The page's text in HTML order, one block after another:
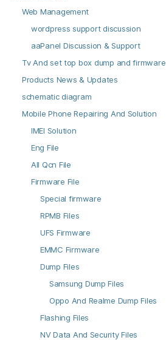
Web Management
wordpress support discussion
aaPanel Discussion & Support
Tv And set top box dump and firmware
Products News & Updates
schematic diagram
Mobile Phone Repairing And Solution
IMEI Solution
Eng File
All Qcn File
Firmware File
Special firmware
RPMB Files
UFS Firmware
EMMC Firmware
Dump Files
Samsung Dump Files
Oppo And Realme Dump Files
Flashing Files
NV Data And Security Files